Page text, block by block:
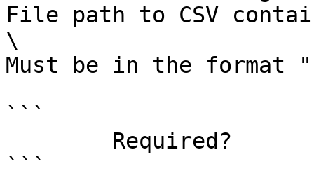
File path to CSV
\
Must be in the format
```
```